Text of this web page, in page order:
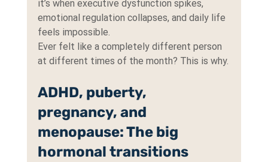
it’s when executive dysfunction spikes,
emotional regulation collapses, and daily life
feels impossible.
Ever felt like a completely different person
at different times of the month? This is why.
ADHD, puberty,
pregnancy, and
menopause: The big
hormonal transitions